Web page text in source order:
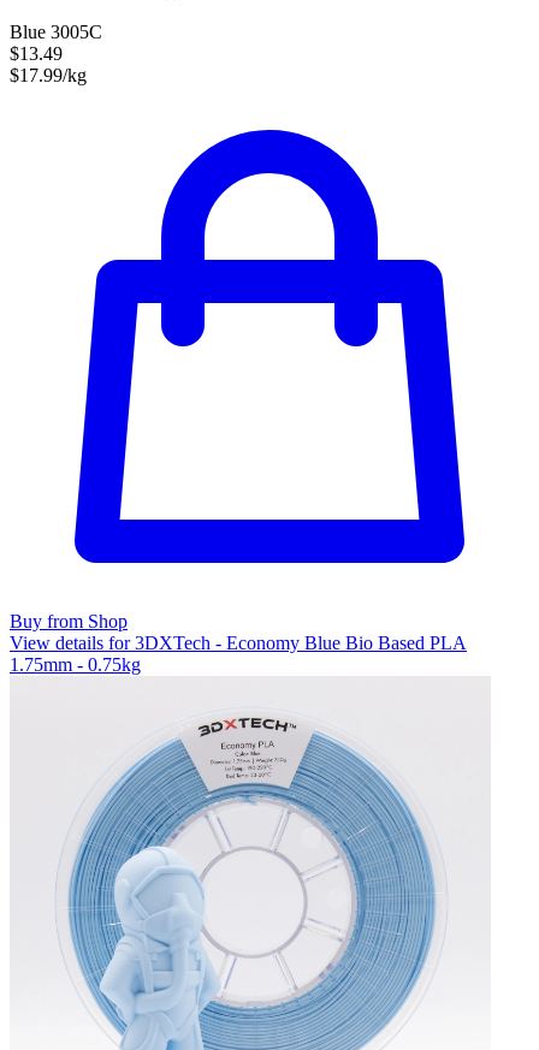
Blue 3005C
$13.49
$17.99/kg
Buy from Shop
View details for 3DXTech - Economy Blue Bio Based PLA
1.75mm - 0.75kg